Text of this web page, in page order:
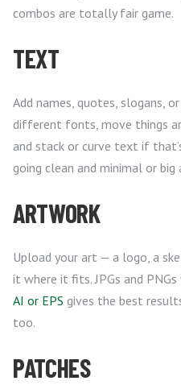
combos are totally fair game.
TEXT
Add names, quotes, slogans,
different fonts, move things
and stack or curve text if
going clean and minimal or big
ARTWORK
Upload your art — a logo, a
it where it fits. JPGs and
AI or EPS gives the best
too.
PATCHES